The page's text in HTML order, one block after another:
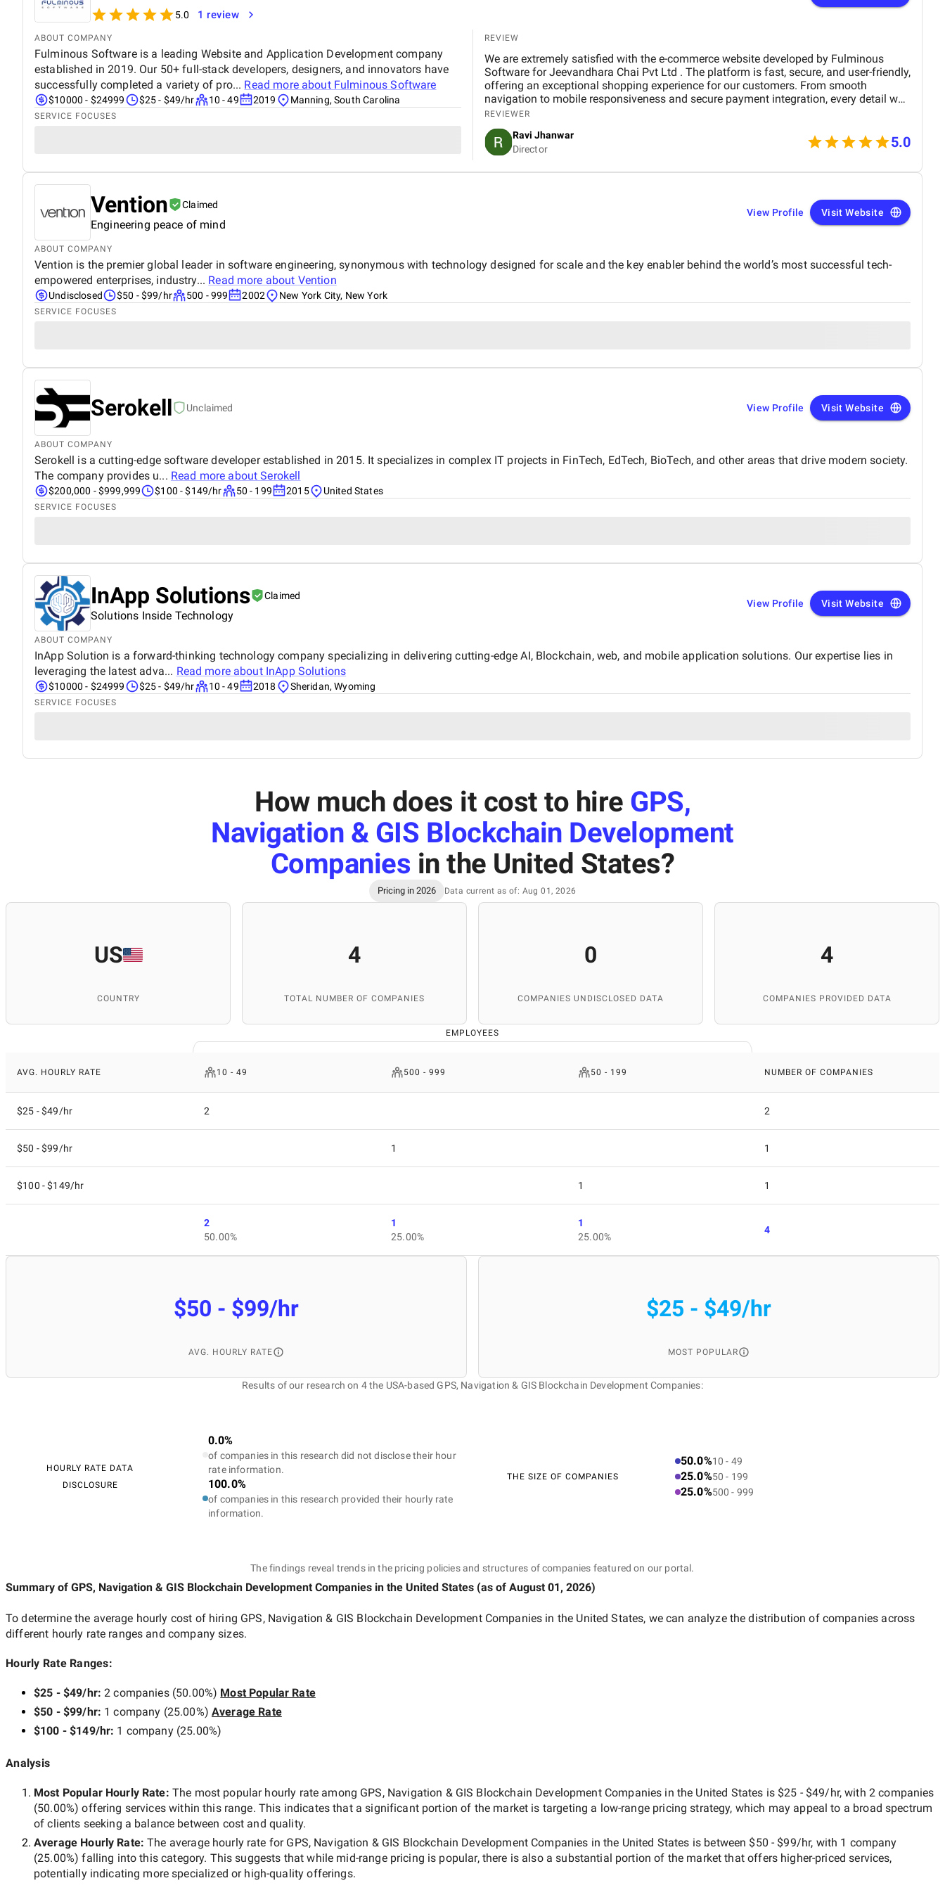
5.0 1 review
ABOUT COMPANY
Fulminous Software is a leading Website and Application Development company
established in 2019. Our 50+ full-stack developers, designers, and innovators have
successfully completed a variety of pro... Read more about Fulminous Software
$10000 - $24999 $25 - $49/hr 10 - 49 2019 Manning, South Carolina
SERVICE FOCUSES
REVIEW
We are extremely satisfied with the e-commerce website developed by Fulminous
Software for Jeevandhara Chai Pvt Ltd . The platform is fast, secure, and user-friendly,
offering an exceptional shopping experience for our customers. From smooth
navigation to mobile responsiveness and secure payment integration, every detail was
handled with professionalism. Their team delivered the project on time and exceeded
our expectations in terms of design, functionality, and performance. This website has
significantly improved our brand presence and helped us connect with more
customers online.
REVIEWER
Ravi Jhanwar
Director
5.0
Vention Claimed
Engineering peace of mind
View Profile Visit Website
ABOUT COMPANY
Vention is the premier global leader in software engineering, synonymous with technology designed for scale and the key enabler behind the world’s most successful tech-
empowered enterprises, industry... Read more about Vention
Undisclosed $50 - $99/hr 500 - 999 2002 New York City, New York
SERVICE FOCUSES
Serokell Unclaimed View Profile Visit Website
ABOUT COMPANY
Serokell is a cutting-edge software developer established in 2015. It specializes in complex IT projects in FinTech, EdTech, BioTech, and other areas that drive modern society.
The company provides u... Read more aboutSerokell
$200,000 - $999,999 $100 - $149/hr 50 - 199 2015 United States
SERVICE FOCUSES
InApp Solutions Claimed
Solutions Inside Technology
View Profile Visit Website
ABOUT COMPANY
InApp Solution is a forward-thinking technology company specializing in delivering cutting-edge AI, Blockchain, web, and mobile application solutions. Our expertise lies in
leveraging the latest adva... Read more about InApp Solutions
$10000 - $24999 $25 - $49/hr 10 - 49 2018 Sheridan, Wyoming
SERVICE FOCUSES
How much does it cost to hire GPS,
Navigation & GIS Blockchain Development
Companies in the United States?
Pricing in 2026 Data current as of: Aug 01, 2026
US
COUNTRY
4
TOTAL NUMBER OF COMPANIES
0
COMPANIES UNDISCLOSED DATA
4
COMPANIES PROVIDED DATA
EMPLOYEES
AVG. HOURLY RATE 10 - 49 500 - 999 50 - 199 NUMBER OF COMPANIES
$25 - $49/hr 2 2
$50 - $99/hr 1 1
$100 - $149/hr 1 1
2
50.00%
1
25.00%
1
25.00%
4
$50 - $99/hr
AVG. HOURLY RATE
$25 - $49/hr
MOST POPULAR
Results of our research on 4 the USA-based GPS, Navigation & GIS Blockchain Development Companies:
HOURLY RATE DATA
DISCLOSURE
0.0%
of companies in this research did not disclose their hour
rate information.
100.0%
of companies in this research provided their hourly rate
information.
THE SIZE OF COMPANIES
50.0%10 - 49
25.0%50 - 199
25.0%500 - 999
The findings reveal trends in the pricing policies and structures of companies featured on our portal.
Summary of GPS, Navigation & GIS Blockchain Development Companies in the United States (as of August 01, 2026)
To determine the average hourly cost of hiring GPS, Navigation & GIS Blockchain Development Companies in the United States, we can analyze the distribution of companies across
different hourly rate ranges and company sizes.
Hourly Rate Ranges:
$25 - $49/hr:2 companies(50.00%) Most Popular Rate
$50 - $99/hr: 1 company (25.00%) Average Rate
$100 - $149/hr: 1 company(25.00%)
Analysis
Most Popular Hourly Rate: The most popular hourly rate among GPS, Navigation & GIS Blockchain Development Companies in the United States is $25 - $49/hr, with 2 companies
(50.00%) offering services within this range. This indicates that a significant portion of the market is targeting a low-rangepricing strategy, which may appeal to a broad spectrum
of clients seeking a balance between cost and quality.
Average Hourly Rate:The average hourly rate for GPS, Navigation & GIS Blockchain Development Companies in the United States is between $50 - $99/hr, with 1 company
(25.00%) falling into this category. This suggests that while mid-rangepricing is popular, there is also a substantial portion of the market that offers higher-priced services,
potentially indicating more specialized or high-quality offerings.